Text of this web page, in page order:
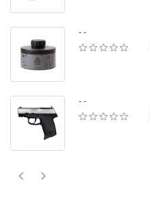
- -
- -